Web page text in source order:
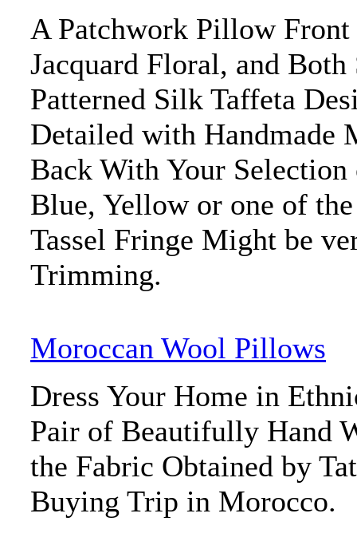
A Patchwork Pillow
Jacquard Floral, and
Patterned Silk Taffeta
Detailed with Handmade
Back With Your
Blue, Yellow or one of
Tassel Fringe Might be
Trimming.
Moroccan Wool Pillows
Dress Your Home in
Pair of Beautifully Hand
the Fabric Obtained by
Buying Trip in Morocco.